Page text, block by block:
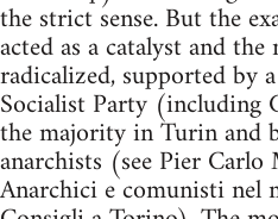
the strict sense. But the
acted as a catalyst and
radicalized, supported by
Socialist Party (including
the majority in Turin and
anarchists (see Pier Carlo
Anarchici e comunisti nel